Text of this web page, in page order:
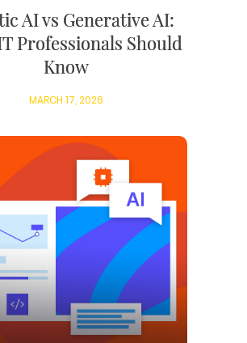
AI vs Generative AI:
Professionals Should
Know
MARCH 17, 2026